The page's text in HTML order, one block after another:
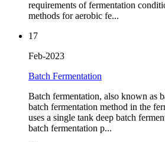
requirements of fermentation
methods for aerobic fe...
17
Feb-2023
Batch Fermentation
Batch fermentation, also known as
batch fermentation method in the
uses a single tank deep batch
batch fermentation p...